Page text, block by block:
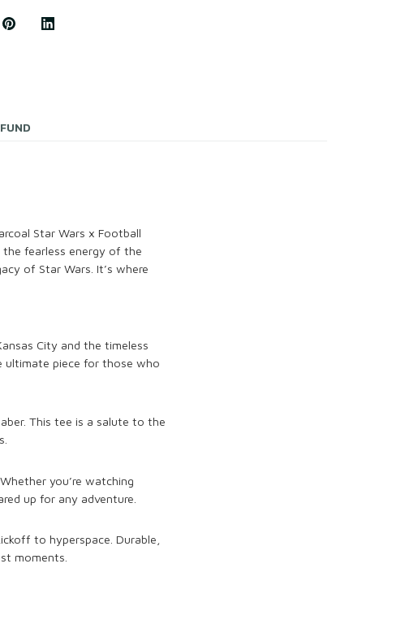
Star Wars x Football
fearless energy of the
of Star Wars. It’s where
City and the timeless
ultimate piece for those who
This tee is a salute to the
you’re watching
up for any adventure.
to hyperspace. Durable,
moments.